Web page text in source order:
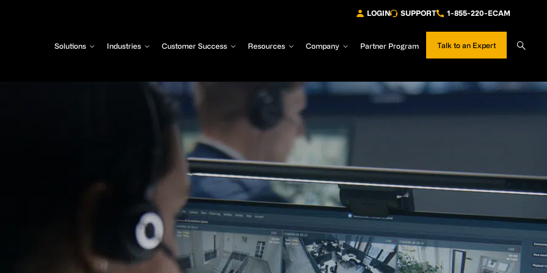
LOGIN SUPPORT 1-855-220-ECAM
Solutions Industries Customer Success Resources Company Partner Program Talk to an Expert